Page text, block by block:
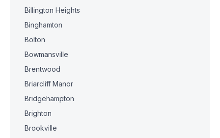
Billington Heights
Binghamton
Bolton
Bowmansville
Brentwood
Briarcliff Manor
Bridgehampton
Brighton
Brookville